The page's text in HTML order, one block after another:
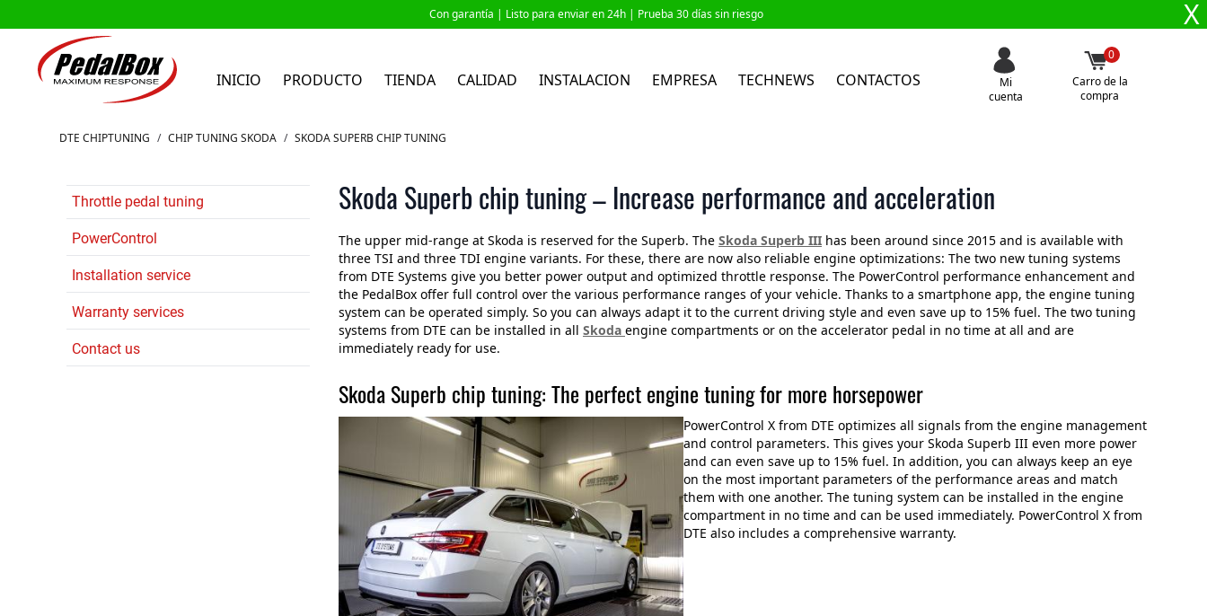
Con garantía | Listo para enviar en 24h | Prueba 30 días sin riesgo X
INICIO PRODUCTO TIENDA CALIDAD INSTALACION EMPRESA TECHNEWS CONTACTOS
Mi
cuenta
0
Carro de la
compra
Ir al contenidoDTE CHIPTUNING / CHIP TUNING SKODA / SKODA SUPERB CHIP TUNING
Throttle pedal tuning
PowerControl
Installation service
Warranty services
Contact us
Skoda Superb chip tuning – Increase performance and acceleration
The upper mid-range at Skoda is reserved for the Superb. The Skoda Superb III has been around since 2015 and is available with
three TSI and three TDI engine variants. For these, there are now also reliable engine optimizations: The two new tuning systems
from DTE Systems give you better power output and optimized throttle response. The PowerControl performance enhancement and
the PedalBox offer full control over the various performance ranges of your vehicle. Thanks to a smartphone app, the engine tuning
system can be operated simply. So you can always adapt it to the current driving style and even save up to 15% fuel. The two tuning
systems from DTE can be installed in all Skoda engine compartments or on the accelerator pedal in no time at all and are
immediately ready for use.
Skoda Superb chip tuning: The perfect engine tuning for more horsepower
PowerControl X from DTE optimizes all signals from the engine management
and control parameters. This gives your Skoda Superb III even more power
and can even save up to 15% fuel. In addition, you can always keep an eye
on the most important parameters of the performance areas and match
them with one another. The tuning system can be installed in the engine
compartment in no time and can be used immediately. PowerControl X from
DTE also includes a comprehensive warranty.